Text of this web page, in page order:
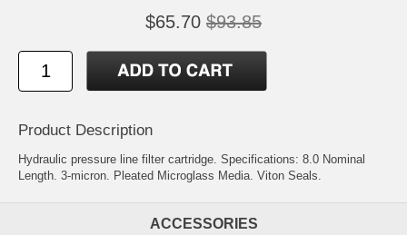
$65.70 $93.85
Product Description
Hydraulic pressure line filter cartridge. Specifications: 8.0 Nominal
Length. 3-micron. Pleated Microglass Media. Viton Seals.
ACCESSORIES